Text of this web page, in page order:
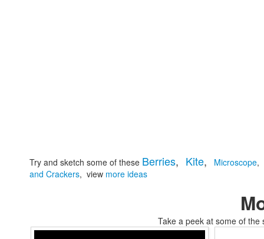
Try and sketch some of these Berries, Kite, Microscope,
and Crackers, view more ideas
Take a peek at some of
tomskifree movies to coloring